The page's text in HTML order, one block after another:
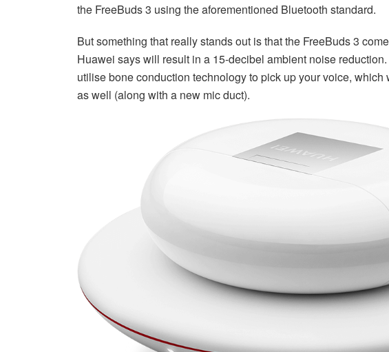
the FreeBuds 3 using the aforementioned Bluetooth standard.
But something that really stands out is that the FreeBuds 3
Huawei says will result in a 15-decibel ambient noise
utilise bone conduction technology to pick up your voice,
as well (along with a new mic duct).